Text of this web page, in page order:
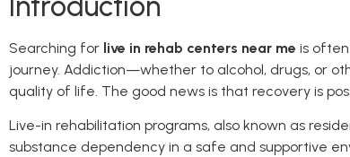
Searching for live in rehab centers near me is
journey. Addiction—whether to alcohol, drugs, or
quality of life. The good news is that recovery is
Live-in rehabilitation programs, also known as
substance dependency in a safe and supportive